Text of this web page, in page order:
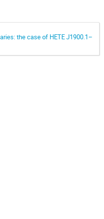
the case of HETE J1900.1–